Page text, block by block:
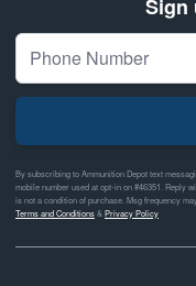
Sign
By subscribing to Ammunition Depot text
mobile number used at opt-in on #46351. Reply
is not a condition of purchase. Msg frequency
Terms and Conditions& Privacy Policy